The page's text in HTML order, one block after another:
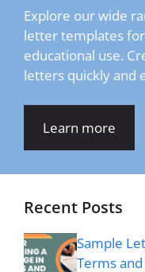
Explore our wide
letter templates
educational use.
letters quickly and
Learn more
Recent Posts
Sample
Terms